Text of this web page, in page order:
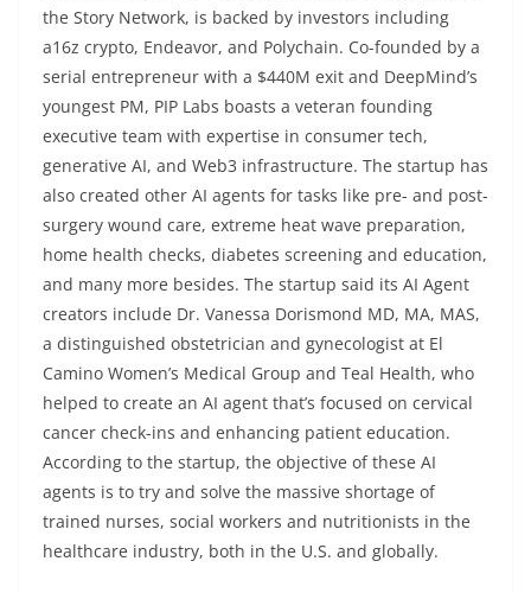
the Story Network, is backed by investors including
a16z crypto, Endeavor, and Polychain. Co-founded by a
serial entrepreneur with a $440M exit and DeepMind’s
youngest PM, PIP Labs boasts a veteran founding
executive team with expertise in consumer tech,
generative AI, and Web3 infrastructure. The startup has
also created other AI agents for tasks like pre- and post-
surgery wound care, extreme heat wave preparation,
home health checks, diabetes screening and education,
and many more besides. The startup said its AI Agent
creators include Dr. Vanessa Dorismond MD, MA, MAS,
a distinguished obstetrician and gynecologist at El
Camino Women’s Medical Group and Teal Health, who
helped to create an AI agent that’s focused on cervical
cancer check-ins and enhancing patient education.
According to the startup, the objective of these AI
agents is to try and solve the massive shortage of
trained nurses, social workers and nutritionists in the
healthcare industry, both in the U.S. and globally.